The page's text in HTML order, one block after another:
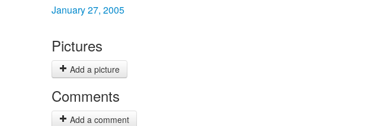
January 27, 2005
Pictures
Add a picture
Comments
Add a comment